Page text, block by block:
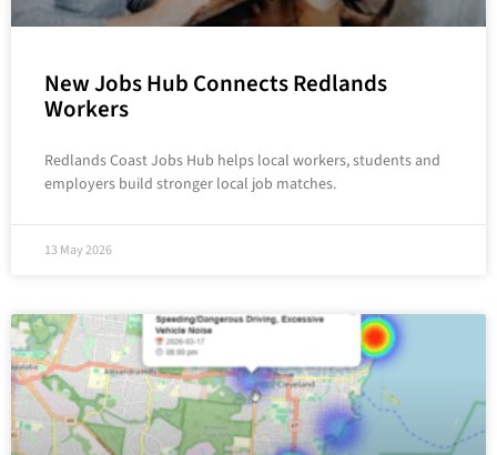
New Jobs Hub Connects Redlands
Workers
Redlands Coast Jobs Hub helps local workers, students and
employers build stronger local job matches.
13 May 2026